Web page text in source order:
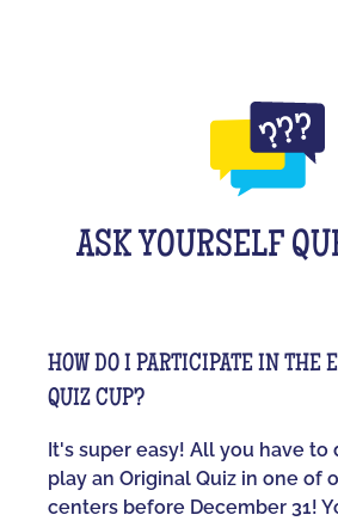
ASK YOURSELF
HOW DO I PARTICIPATE IN THE
QUIZ CUP?
It's super easy! All you have to
play an Original Quiz in one of
centers before December 31!